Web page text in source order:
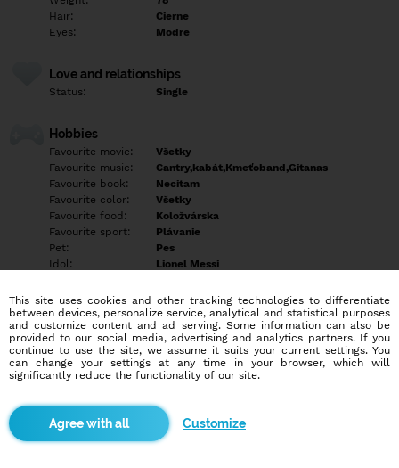
Hair:
Cierne
Eyes:
Modre
Love and relationships
Status: Single
Hobbies
Favourite movie:
Všetky
Favourite music:
Cantry,kabát,Kmeťoband,Gitanas
Favourite book:
Necitam
Favourite color:
Všetky
Favourite food:
Koložvárska
Favourite sport:
Plávanie
Pet:
Pes
Idol:
Lionel Messi
Education/Employment
Education:
Highschool
Profession:
Employee
Hobbies
More informations
This site uses cookies and other tracking technologies to differentiate
between devices, personalize service, analytical and statistical purposes
and customize content and ad serving. Some information can also be
provided to our social media, advertising and analytics partners. If you
continue to use the site, we assume it suits your current settings. You
can change your settings at any time in your browser, which will
significantly reduce the functionality of our site.
Customize